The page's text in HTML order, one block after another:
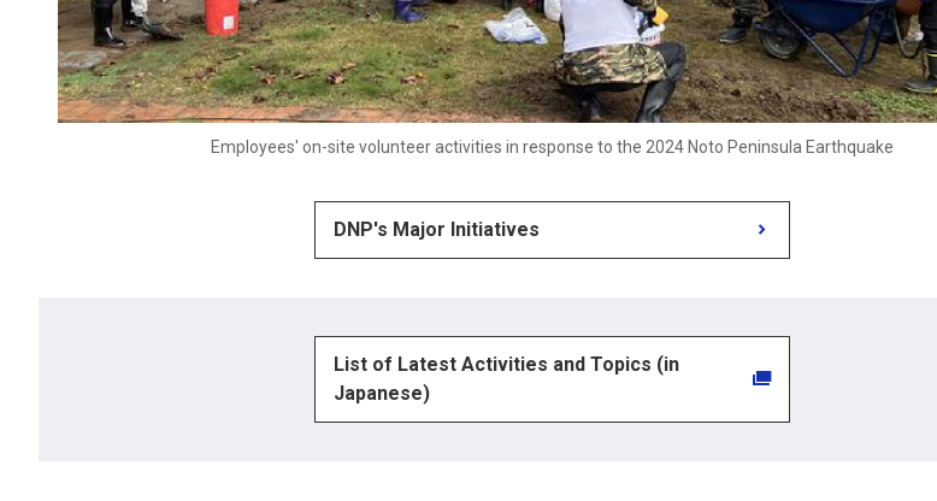
Employees' on-site volunteer activities in response to the 2024 Noto Peninsula Earthquake
DNP's Major Initiatives
List of Latest Activities and Topics (in
Japanese)